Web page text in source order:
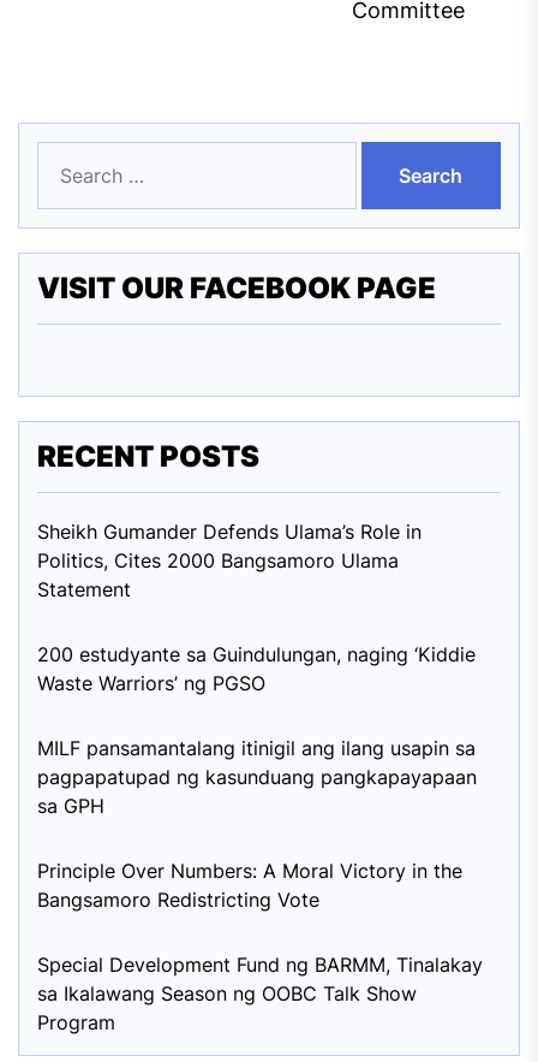
Committee
for:
VISIT OUR FACEBOOK PAGE
RECENT POSTS
Sheikh Gumander Defends Ulama’s Role in
Politics, Cites 2000 Bangsamoro Ulama
Statement
200 estudyante sa Guindulungan, naging ‘Kiddie
Waste Warriors’ ng PGSO
MILF pansamantalang itinigil ang ilang usapin sa
pagpapatupad ng kasunduang pangkapayapaan
sa GPH
Principle Over Numbers: A Moral Victory in the
Bangsamoro Redistricting Vote
Special Development Fund ng BARMM, Tinalakay
sa Ikalawang Season ng OOBC Talk Show
Program